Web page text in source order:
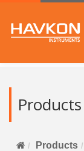
Products
Products